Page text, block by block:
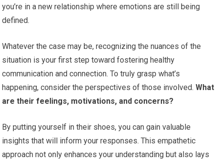
you’re in a new relationship where emotions are still being
defined.
Whatever the case may be, recognizing the nuances of the
situation is your first step toward fostering healthy
communication and connection. To truly grasp what’s
happening, consider the perspectives of those involved. What
are their feelings, motivations, and concerns?
By putting yourself in their shoes, you can gain valuable
insights that will inform your responses. This empathetic
approach not only enhances your understanding but also lays